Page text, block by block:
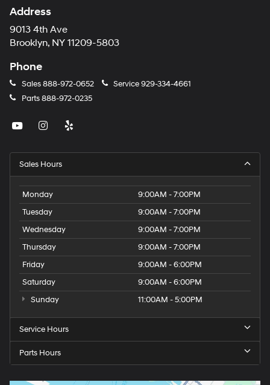
Address
9013 4th Ave
Brooklyn, NY 11209-5803
Phone
Sales888-972-0652 Service929-334-4661
Parts888-972-0235
Sales Hours
Monday
9:00AM - 7:00PM
Tuesday
9:00AM - 7:00PM
Wednesday
9:00AM - 7:00PM
Thursday
9:00AM - 7:00PM
Friday
9:00AM - 6:00PM
Saturday
9:00AM - 6:00PM
Sunday
11:00AM - 5:00PM
Service Hours
Parts Hours